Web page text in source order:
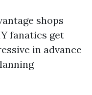
shops
fanatics get
in advance